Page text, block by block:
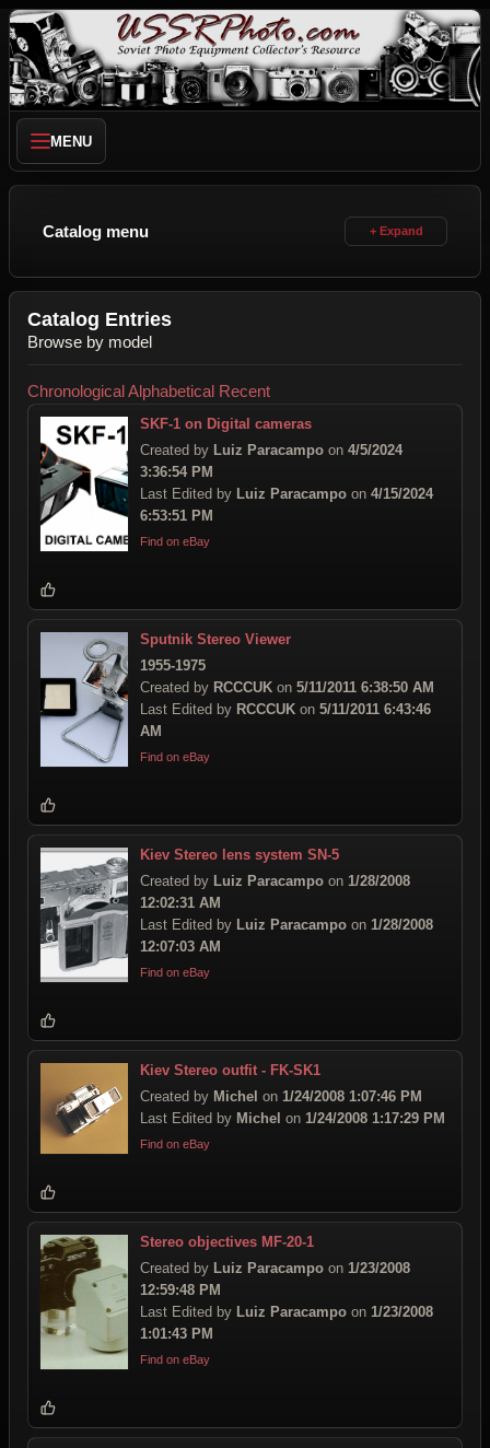
MENU
Catalog menu
Catalog Entries
Browse by model
ChronologicalAlphabetical Recent
SKF-1 on Digital cameras
Created by Luiz Paracampo on 4/5/2024
3:36:54 PM
Last Edited by Luiz Paracampo on 4/15/2024
6:53:51 PM
Find on eBay
Sputnik Stereo Viewer
1955-1975
Created by RCCCUK on 5/11/2011 6:38:50 AM
Last Edited by RCCCUK on 5/11/2011 6:43:46
AM
Find on eBay
Kiev Stereo lens system SN-5
Created by Luiz Paracampo on 1/28/2008
12:02:31 AM
Last Edited by Luiz Paracampo on 1/28/2008
12:07:03 AM
Find on eBay
Kiev Stereo outfit - FK-SK1
Created by Michel on 1/24/2008 1:07:46 PM
Last Edited by Michel on 1/24/2008 1:17:29 PM
Find on eBay
Stereo objectives MF-20-1
Created by Luiz Paracampo on 1/23/2008
12:59:48 PM
Last Edited by Luiz Paracampo on 1/23/2008
1:01:43 PM
Find on eBay